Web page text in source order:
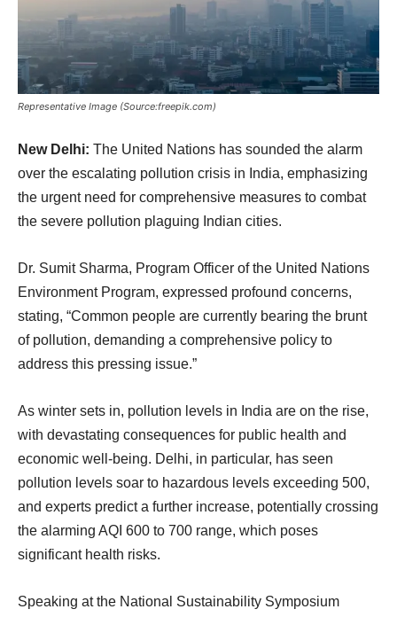
Representative Image (Source:freepik.com)
New Delhi: The United Nations has sounded the alarm
over the escalating pollution crisis in India, emphasizing
the urgent need for comprehensive measures to combat
the severe pollution plaguing Indian cities.
Dr. Sumit Sharma, Program Officer of the United Nations
Environment Program, expressed profound concerns,
stating, “Common people are currently bearing the brunt
of pollution, demanding a comprehensive policy to
address this pressing issue.”
As winter sets in, pollution levels in India are on the rise,
with devastating consequences for public health and
economic well-being. Delhi, in particular, has seen
pollution levels soar to hazardous levels exceeding 500,
and experts predict a further increase, potentially crossing
the alarming AQI 600 to 700 range, which poses
significant health risks.
Speaking at the National Sustainability Symposium